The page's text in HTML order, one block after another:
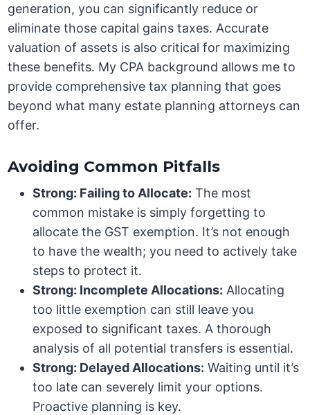
generation, you can significantly reduce or
eliminate those capital gains taxes. Accurate
valuation of assets is also critical for maximizing
these benefits. My CPA background allows me to
provide comprehensive tax planning that goes
beyond what many estate planning attorneys can
offer.
Avoiding Common Pitfalls
Strong: Failing to Allocate: The most
common mistake is simply forgetting to
allocate the GST exemption. It’s not enough
to have the wealth; you need to actively take
steps to protect it.
Strong: Incomplete Allocations: Allocating
too little exemption can still leave you
exposed to significant taxes. A thorough
analysis of all potential transfers is essential.
Strong: Delayed Allocations: Waiting until it’s
too late can severely limit your options.
Proactive planning is key.